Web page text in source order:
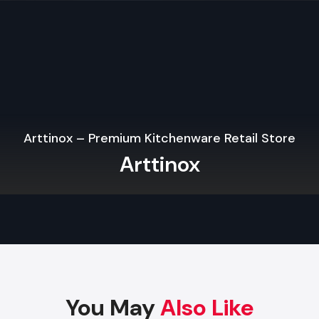
interactivity and participation.
Transparent Pricing:
Compare options for
price in Chandigarhto get value without losing quality.
without the need to invest in the long-term with
your stage, and the entire event design would be
Arttinox – Premium Kitchenware Retail Store
Arttinox
You MayAlso Like